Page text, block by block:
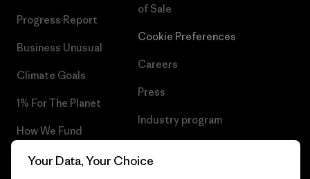
Progress Report
Business Unusual
Climate Goals
1% For The Planet
How We Fund
Gift Cards
of Sale
Cookie Preferences
Careers
Press
Industry program
Your Data, Your Choice